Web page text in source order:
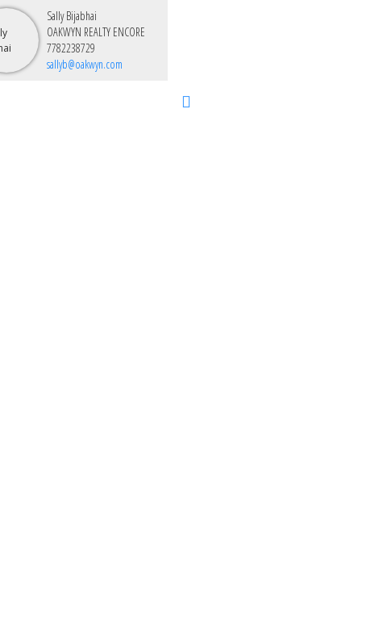
Sally Bijabhai
OAKWYN REALTY ENCORE
7782238729
sallyb@oakwyn.com